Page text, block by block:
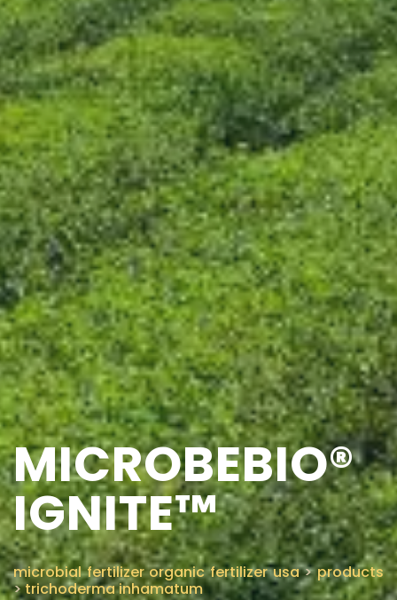
MICROBEBIO®
IGNITE™
microbial fertilizer organic fertilizer usa>products
>trichoderma inhamatum